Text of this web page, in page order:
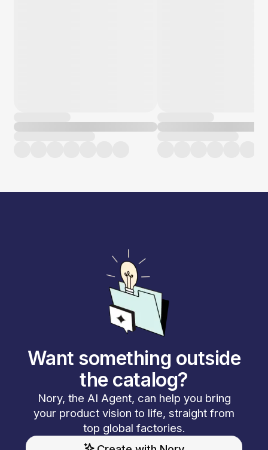
Want something outside
the catalog?
Nory, the AI Agent, can help you bring
your product vision to life, straight from
top global factories.